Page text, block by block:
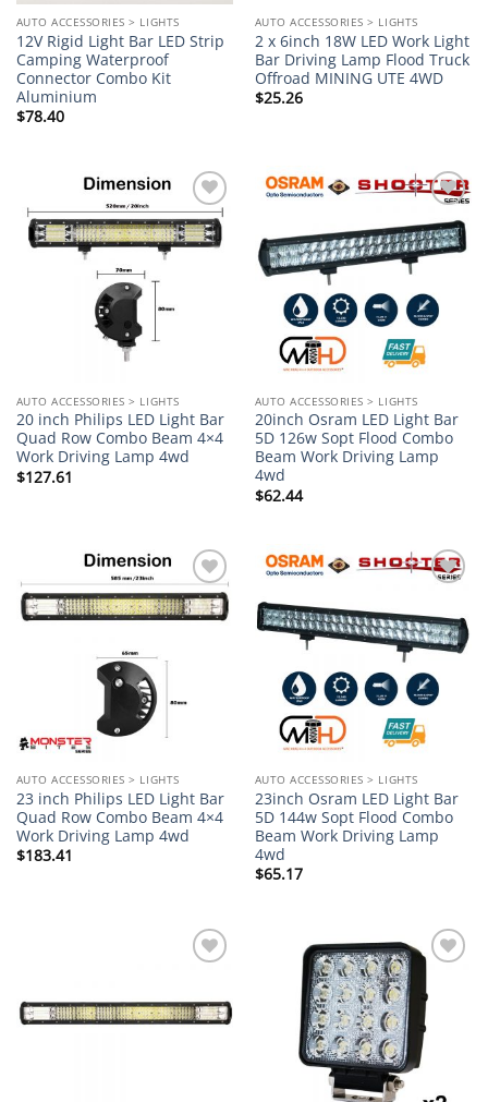
AUTO ACCESSORIES > LIGHTS
12V Rigid Light Bar LED Strip
Camping Waterproof
Connector Combo Kit
Aluminium
$78.40
AUTO ACCESSORIES > LIGHTS
2 x 6inch 18W LED Work Light
Bar Driving Lamp Flood Truck
Offroad MINING UTE 4WD
$25.26
Add to
wishlist
AUTO ACCESSORIES > LIGHTS
20 inch Philips LED Light Bar
Quad Row Combo Beam 4×4
Work Driving Lamp 4wd
$127.61
Add to
wishlist
AUTO ACCESSORIES > LIGHTS
20inch Osram LED Light Bar
5D 126w Sopt Flood Combo
Beam Work Driving Lamp
4wd
$62.44
Add to
wishlist
AUTO ACCESSORIES > LIGHTS
23 inch Philips LED Light Bar
Quad Row Combo Beam 4×4
Work Driving Lamp 4wd
$183.41
wishlist
AUTO ACCESSORIES > LIGHTS
23inch Osram LED Light Bar
5D 144w Sopt Flood Combo
Beam Work Driving Lamp
4wd
$65.17
wishlist